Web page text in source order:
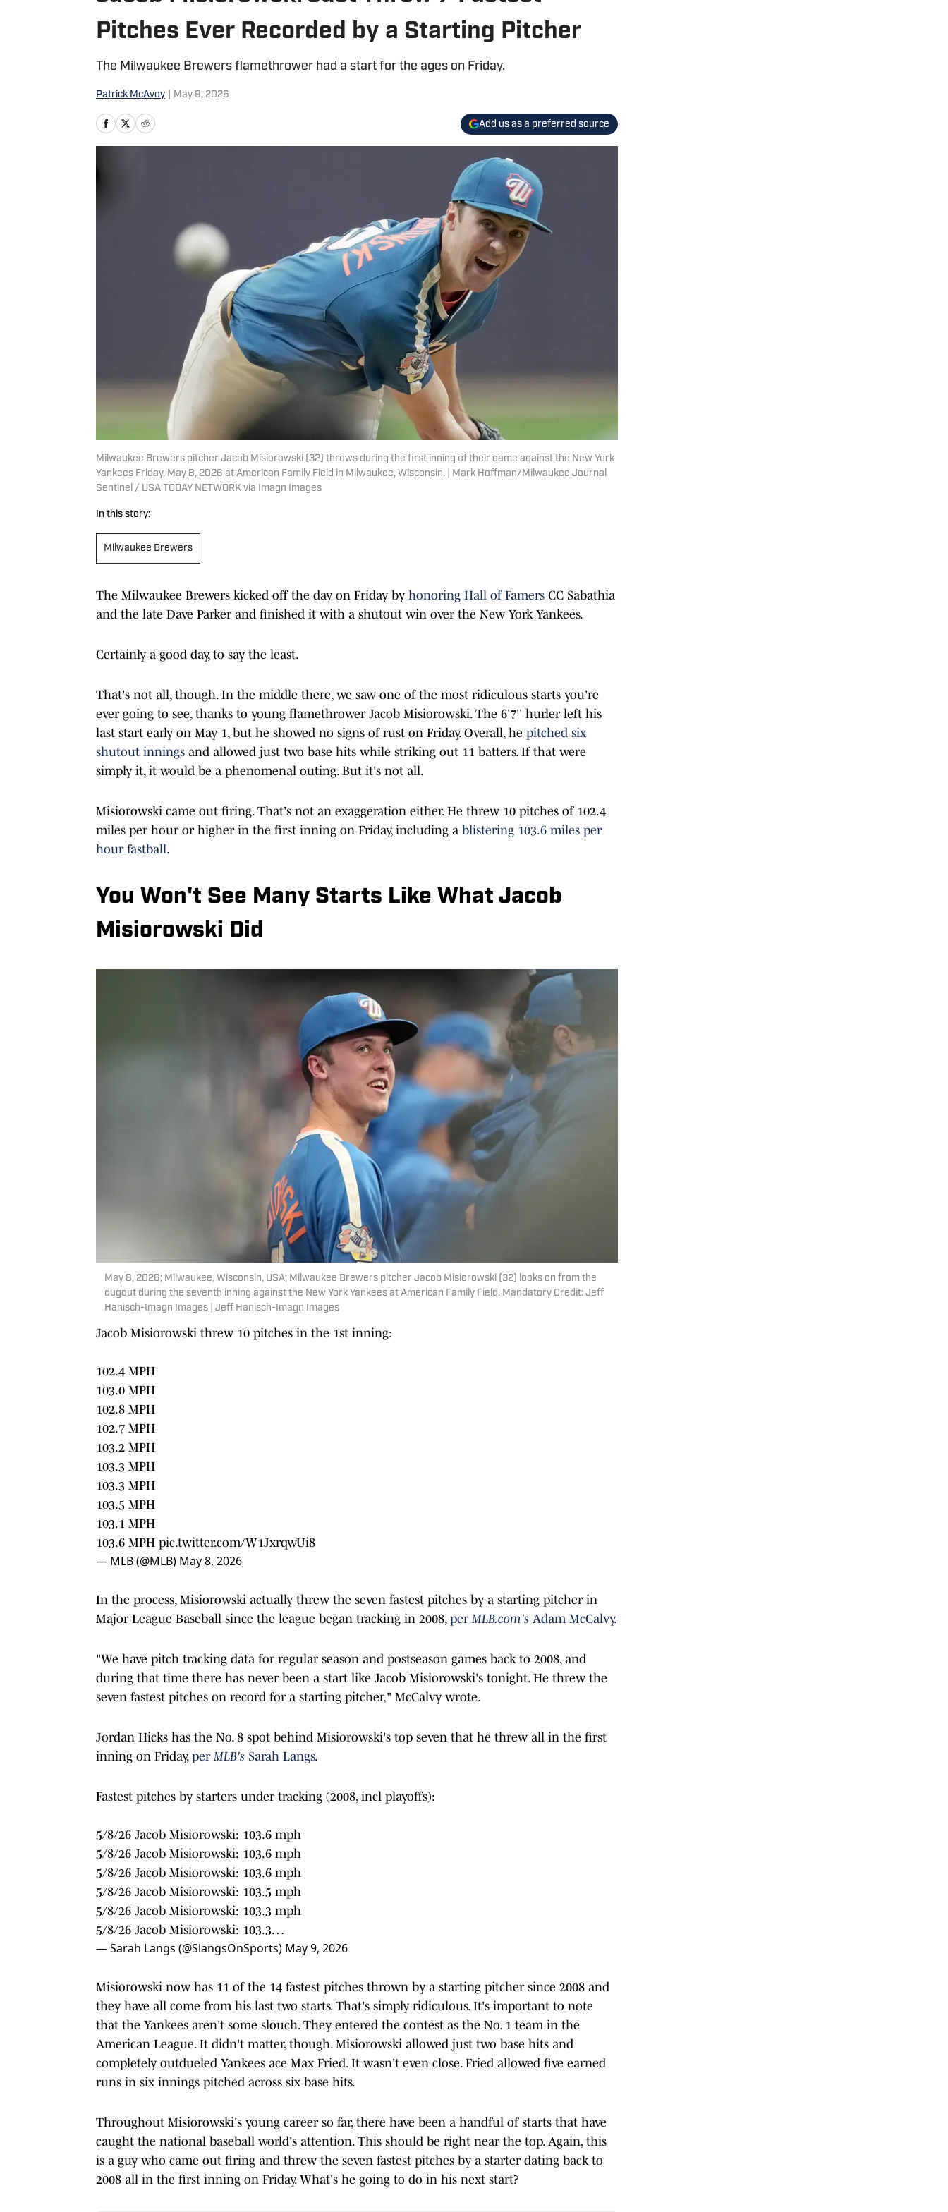
Pitches Ever Recorded by a Starting Pitcher
The Milwaukee Brewers flamethrower had a start for the ages on Friday.
Patrick McAvoy May 9, 2026
Add us as a preferred source
Milwaukee Brewers pitcher Jacob Misiorowski (32) throws during the first inning of their game against the New York
Yankees Friday, May 8, 2026 at American Family Field in Milwaukee, Wisconsin. | Mark Hoffman/Milwaukee Journal
Sentinel / USA TODAY NETWORK via Imagn Images
In this story:
Milwaukee Brewers
The Milwaukee Brewers kicked off the day on Friday by honoring Hall of Famers CC Sabathia
and the late Dave Parker and finished it with a shutout win over the New York Yankees.
Certainly a good day, to say the least.
That's not all, though. In the middle there, we saw one of the most ridiculous starts you're
ever going to see, thanks to young flamethrower Jacob Misiorowski. The 6'7'' hurler left his
last start early on May 1, but he showed no signs of rust on Friday. Overall, he pitched six
shutout innings and allowed just two base hits while striking out 11 batters. If that were
simply it, it would be a phenomenal outing. But it's not all.
Misiorowski came out firing. That's not an exaggeration either. He threw 10 pitches of 102.4
miles per hour or higher in the first inning on Friday, including a blistering 103.6 miles per
hour fastball.
You Won't See Many Starts Like What Jacob
Misiorowski Did
May 8, 2026; Milwaukee, Wisconsin, USA; Milwaukee Brewers pitcher Jacob Misiorowski (32) looks on from the
dugout during the seventh inning against the New York Yankees at American Family Field. Mandatory Credit: Jeff
Hanisch-Imagn Images | Jeff Hanisch-Imagn Images
Jacob Misiorowski threw 10 pitches in the 1st inning:
102.4 MPH
103.0 MPH
102.8 MPH
102.7 MPH
103.2 MPH
103.3 MPH
103.3 MPH
103.5 MPH
103.1 MPH
103.6 MPH pic.twitter.com/W1JxrqwUi8
— MLB (@MLB) May 8, 2026
In the process, Misiorowski actually threw the seven fastest pitches by a starting pitcher in
Major League Baseball since the league began tracking in 2008, per MLB.com's Adam McCalvy.
"We have pitch tracking data for regular season and postseason games back to 2008, and
during that time there has never been a start like Jacob Misiorowski's tonight. He threw the
seven fastest pitches on record for a starting pitcher," McCalvy wrote.
Jordan Hicks has the No. 8 spot behind Misiorowski's top seven that he threw all in the first
inning on Friday, per MLB's Sarah Langs.
Fastest pitches by starters under tracking (2008, incl playoffs):
5/8/26 Jacob Misiorowski: 103.6 mph
5/8/26 Jacob Misiorowski: 103.6 mph
5/8/26 Jacob Misiorowski: 103.6 mph
5/8/26 Jacob Misiorowski: 103.5 mph
5/8/26 Jacob Misiorowski: 103.3 mph
5/8/26 Jacob Misiorowski: 103.3…
— Sarah Langs (@SlangsOnSports) May 9, 2026
Misiorowski now has 11 of the 14 fastest pitches thrown by a starting pitcher since 2008 and
they have all come from his last two starts. That's simply ridiculous. It's important to note
that the Yankees aren't some slouch. They entered the contest as the No. 1 team in the
American League. It didn't matter, though. Misiorowski allowed just two base hits and
completely outdueled Yankees ace Max Fried. It wasn't even close. Fried allowed five earned
runs in six innings pitched across six base hits.
Throughout Misiorowski's young career so far, there have been a handful of starts that have
caught the national baseball world's attention. This should be right near the top. Again, this
is a guy who came out firing and threw the seven fastest pitches by a starter dating back to
2008 all in the first inning on Friday. What's he going to do in his next start?